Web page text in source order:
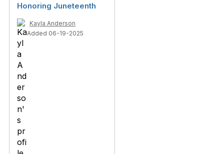
Honoring Juneteenth
Kayla Anderson
Added 06-19-2025